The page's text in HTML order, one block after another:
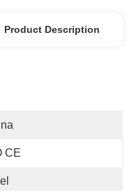
Product Description
CE